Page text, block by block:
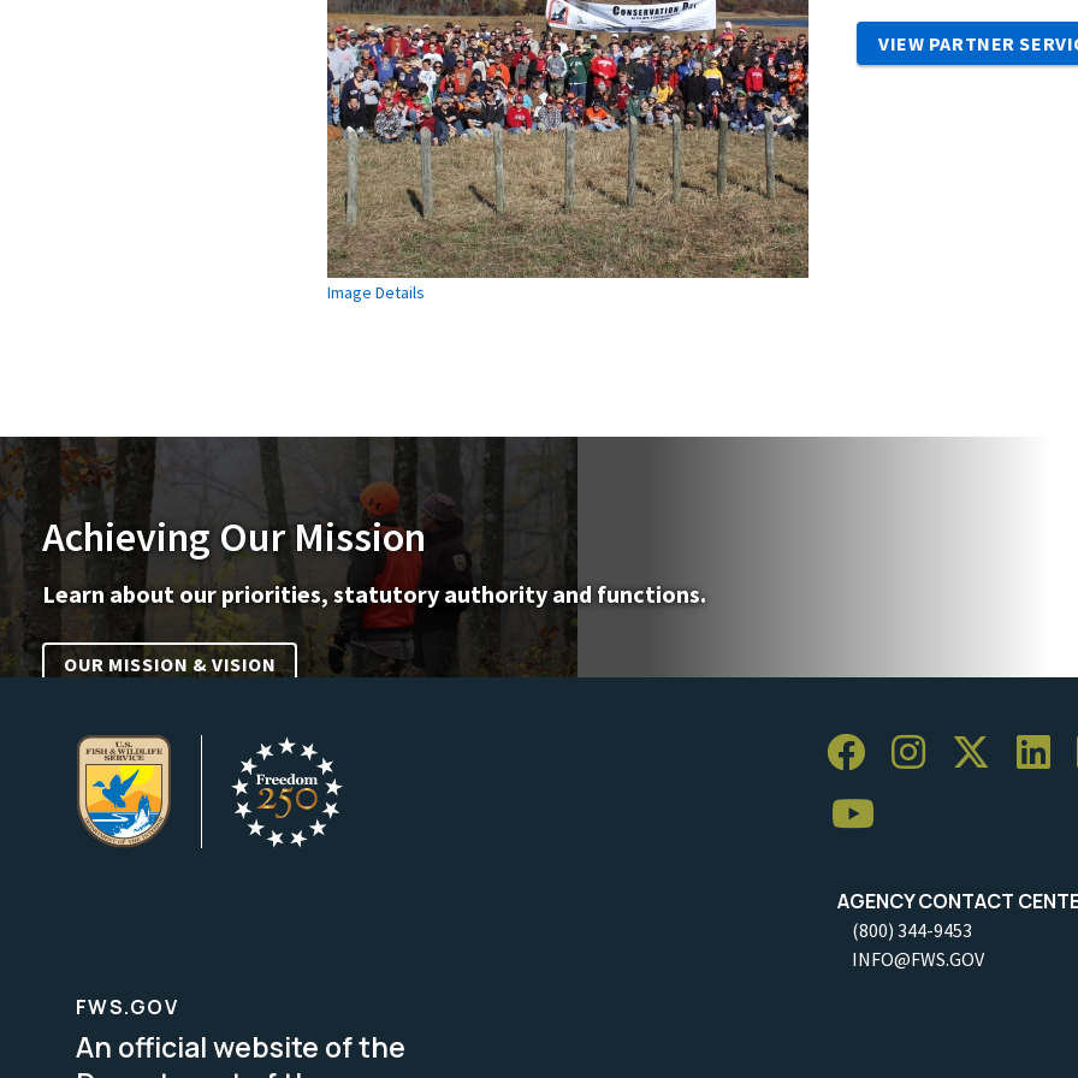
Image Details
VIEW PARTNER
Achieving Our Mission
Learn about our priorities, statutory authority and functions.
OUR MISSION & VISION
AGENCY CONTACT
(800) 344-9453
INFO@FWS.GOV
FWS.GOV
An official website of the